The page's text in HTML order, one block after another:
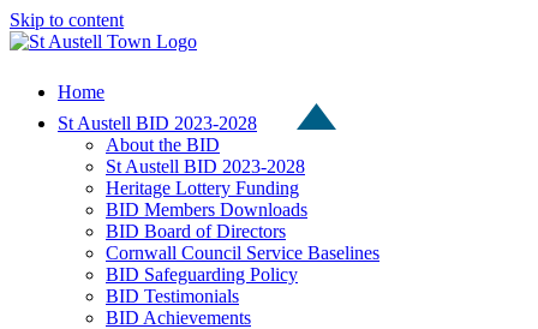
Skip to content
Home
St Austell BID 2023-2028
About the BID
St Austell BID 2023-2028
Heritage Lottery Funding
BID Members Downloads
BID Board of Directors
Cornwall Council Service Baselines
BID Safeguarding Policy
BID Testimonials
BID Achievements